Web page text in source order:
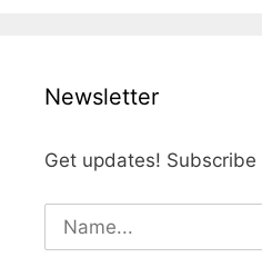
Newsletter
Get updates!